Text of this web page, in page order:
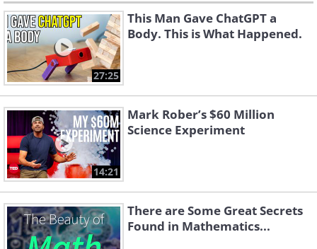
27:25
This Man Gave ChatGPT a
Body. This is What Happened.
14:21
Mark Rober’s $60 Million
Science Experiment
There are Some Great Secrets
Found in Mathematics...